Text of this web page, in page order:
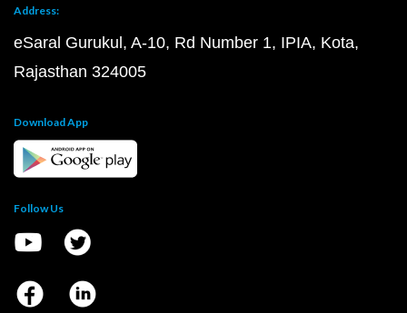
Address:
eSaral Gurukul, A-10, Rd Number 1, IPIA, Kota,
Rajasthan 324005
Download App
Follow Us